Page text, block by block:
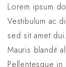
Lorem ipsum
Vestibulum ac
sed sit amet
Mauris blandit
Pellentesque